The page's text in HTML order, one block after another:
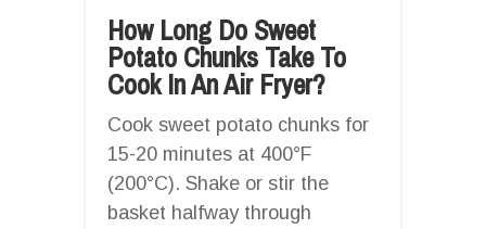
How Long Do Sweet
Potato Chunks Take To
Cook In An Air Fryer?
Cook sweet potato chunks for
15-20 minutes at 400°F
(200°C). Shake or stir the
basket halfway through